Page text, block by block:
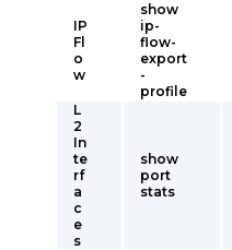
IP
Fl
o
w
show
ip-
flow-
export
-
profile
L
2
In
te
rf
a
c
e
s
show
port
stats